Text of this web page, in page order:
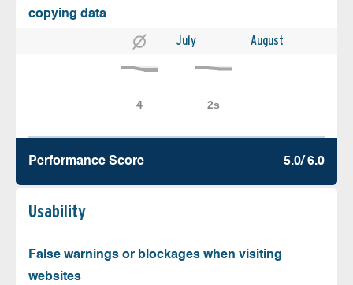
copying data
July August
Performance Score 5.0/ 6.0
Usability
False warnings or blockages when visiting
websites